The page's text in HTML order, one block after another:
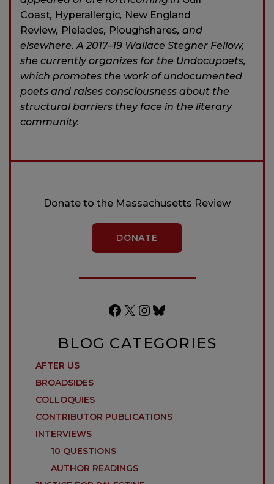
Coast, Hyperallergic, New England
Review, Pleiades, Ploughshares, and
elsewhere. A 2017–19 Wallace Stegner Fellow,
she currently organizes for the Undocupoets,
which promotes the work of undocumented
poets and raises consciousness about the
structural barriers they face in the literary
community.
Donate to the Massachusetts Review
DONATE
Facebook
X Instagram
Bluesky
BLOG CATEGORIES
AFTER US
BROADSIDES
COLLOQUIES
CONTRIBUTOR PUBLICATIONS
INTERVIEWS
10 QUESTIONS
AUTHOR READINGS